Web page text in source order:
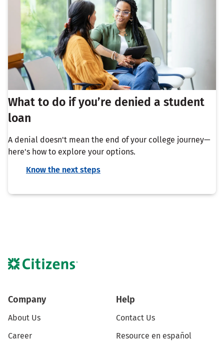
What to do if you’re denied a student
loan
A denial doesn't mean the end of your college journey—
here's how to explore your options.
Know the next steps
Company
About Us
Career
Help
Contact Us
Resource en español